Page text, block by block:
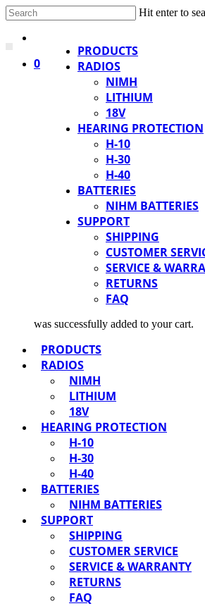
Hit enter to
PRODUCTS
RADIOS
NIMH
LITHIUM
18V
HEARING PROTECTION
H-10
H-30
H-40
BATTERIES
NIHM BATTERIES
SUPPORT
SHIPPING
CUSTOMER
SERVICE &
RETURNS
FAQ
0
was successfully added to your cart.
PRODUCTS
RADIOS
NIMH
LITHIUM
18V
HEARING PROTECTION
H-10
H-30
H-40
BATTERIES
NIHM BATTERIES
SUPPORT
SHIPPING
CUSTOMER SERVICE
SERVICE & WARRANTY
RETURNS
FAQ